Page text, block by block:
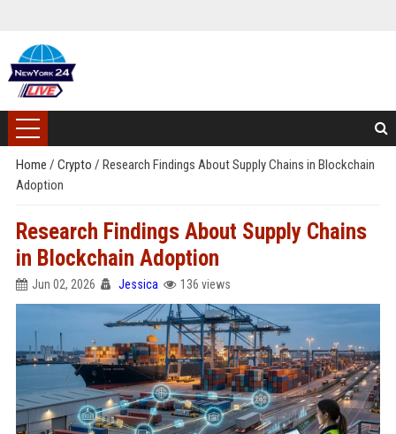
Home / Crypto / Research Findings About Supply Chains in Blockchain
Adoption
Research Findings About Supply Chains
in Blockchain Adoption
Jun 02, 2026 Jessica 136 views